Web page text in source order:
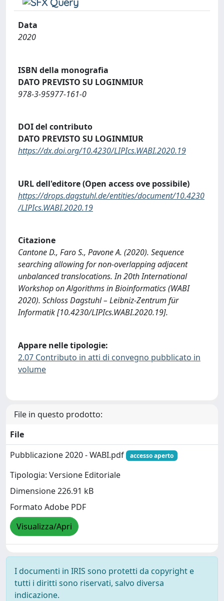
Data
2020
ISBN della monografia
DATO PREVISTO SU LOGINMIUR
978-3-95977-161-0
DOI del contributo
DATO PREVISTO SU LOGINMIUR
https://dx.doi.org/10.4230/LIPIcs.WABI.2020.19
URL dell'editore (Open access ove possibile)
https://drops.dagstuhl.de/entities/document/10.4230
/LIPIcs.WABI.2020.19
Citazione
Cantone D., Faro S., Pavone A. (2020). Sequence
searching allowing for non-overlapping adjacent
unbalanced translocations. In 20th International
Workshop on Algorithms in Bioinformatics (WABI
2020). Schloss Dagstuhl – Leibniz-Zentrum für
Informatik [10.4230/LIPIcs.WABI.2020.19].
Appare nelle tipologie:
2.07 Contributo in atti di convegno pubblicato in
volume
File in questo prodotto:
File
Pubblicazione 2020 - WABI.pdf
accesso aperto
Tipologia: Versione Editoriale
Dimensione 226.91 kB
Formato Adobe PDF
Visualizza/Apri
I documenti in IRIS sono protetti da copyright e
tutti i diritti sono riservati, salvo diversa
indicazione.